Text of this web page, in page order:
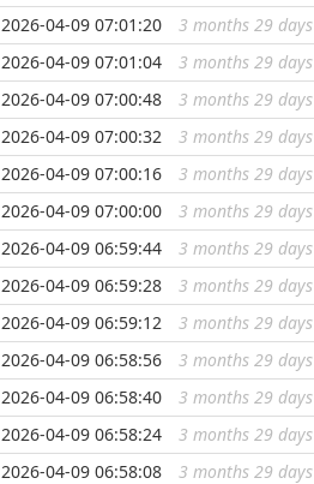
...
2026-04-09 07:01:20 3 months 29 days
...
2026-04-09 07:01:04 3 months 29 days
...
2026-04-09 07:00:48 3 months 29 days
...
2026-04-09 07:00:32 3 months 29 days
...
2026-04-09 07:00:16 3 months 29 days
...
2026-04-09 07:00:00 3 months 29 days
...
2026-04-09 06:59:44 3 months 29 days
...
2026-04-09 06:59:28 3 months 29 days
...
2026-04-09 06:59:12 3 months 29 days
...
2026-04-09 06:58:56 3 months 29 days
...
2026-04-09 06:58:40 3 months 29 days
...
2026-04-09 06:58:24 3 months 29 days
...
2026-04-09 06:58:08 3 months 29 days